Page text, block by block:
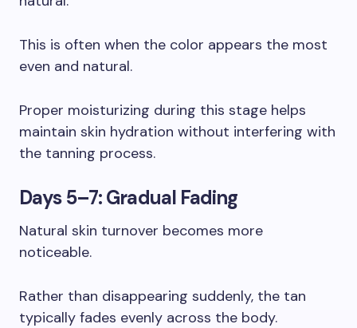
This is often when the color appears the most
even and natural.
Proper moisturizing during this stage helps
maintain skin hydration without interfering with
the tanning process.
Days 5–7: Gradual Fading
Natural skin turnover becomes more
noticeable.
Rather than disappearing suddenly, the tan
typically fades evenly across the body.